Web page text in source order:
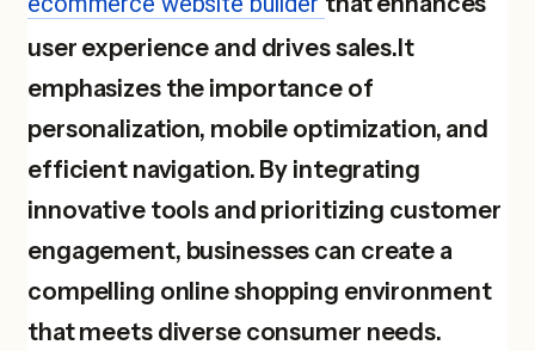
user experience and drives sales.It
emphasizes the importance of
personalization, mobile optimization, and
efficient navigation. By integrating
innovative tools and prioritizing customer
engagement, businesses can create a
compelling online shopping environment
that meets diverse consumer needs.